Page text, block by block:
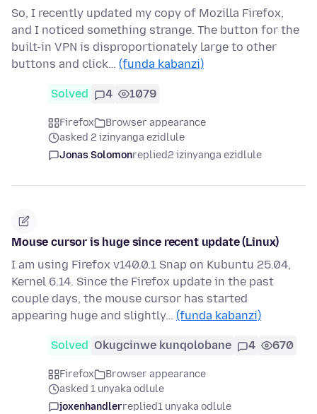
So, I recently updated my copy of Mozilla Firefox,
and I noticed something strange. The button for the
built-in VPN is disproportionately large to other
buttons and click… (funda kabanzi)
Solved 4 1079
Firefox
Browser appearance
asked 2 izinyanga ezidlule
Jonas Solomonreplied2 izinyanga ezidlule
Mouse cursor is huge since recent update (Linux)
I am using Firefox v140.0.1 Snap on Kubuntu 25.04,
Kernel 6.14. Since the Firefox update in the past
couple days, the mouse cursor has started
appearing huge and slightly… (funda kabanzi)
Solved Okugcinwe kunqolobane 4 670
Firefox
Browser appearance
asked 1 unyaka odlule
joxenhandlerreplied1 unyaka odlule